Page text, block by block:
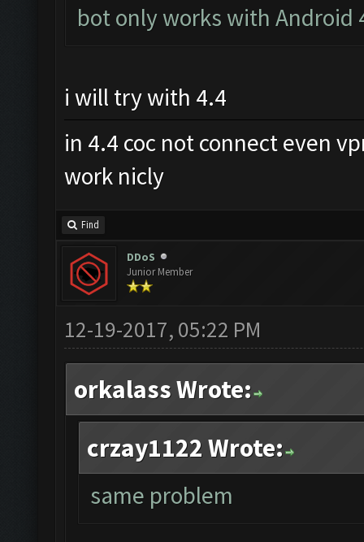
bot only works with Android
i will try with 4.4
in 4.4 coc not connect even
work nicly
Find
DDoS
Junior Member
12-19-2017, 05:22 PM
orkalass Wrote:
crzay1122 Wrote:
same problem